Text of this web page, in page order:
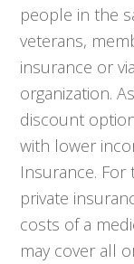
people in the
veterans,
insurance or
organization.
discount
with lower
Insurance.
private
costs of a
may cover all